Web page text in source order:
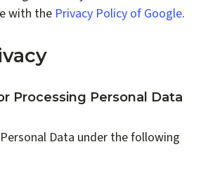
with the Privacy Policy of Google.
Processing Personal Data
Data under the following